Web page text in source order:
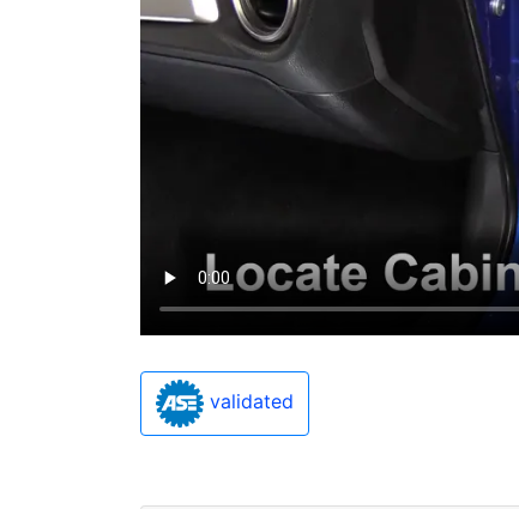
validated